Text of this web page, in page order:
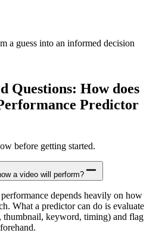
a guess into an informed decision
Questions: How does
Predictor
before getting started.
a video will perform?
depends heavily on how
What a predictor can do is evaluate
thumbnail, keyword, timing) and flag